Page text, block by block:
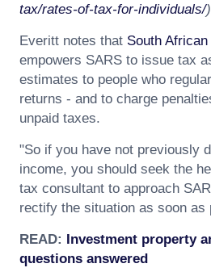
tax/rates-of-tax-for-individuals/)
Everitt notes that South African
empowers SARS to issue tax
estimates to people who
returns - and to charge
unpaid taxes.
"So if you have not previously
income, you should seek the
tax consultant to approach
rectify the situation as soon as
READ: Investment property
questions answered